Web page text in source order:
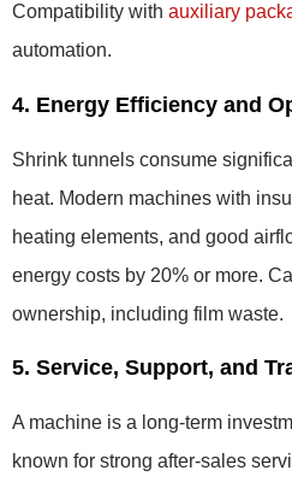
Compatibility with auxiliary
automation.
4. Energy Efficiency and
Shrink tunnels consume
heat. Modern machines with
heating elements, and good
energy costs by 20% or more.
ownership, including film waste.
5. Service, Support, and
A machine is a long-term
known for strong after-sales